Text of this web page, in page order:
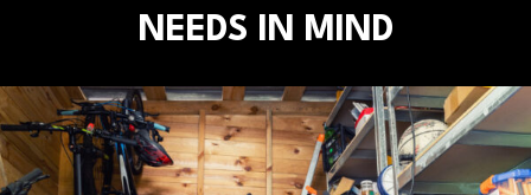
NEEDS IN MIND